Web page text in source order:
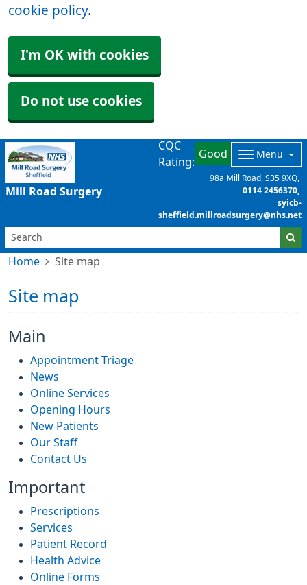
cookie policy.
I'm OK with cookies
Do not use cookies
Mill Road Surgery
CQC
Rating:
Good Menu
98a Mill Road S35 9XQ
0114 2456370
syicb-
sheffield.millroadsurgery@nhs.net
Home Site map
Site map
Main
Appointment Triage
News
Online Services
Opening Hours
New Patients
Our Staff
Contact Us
Important
Prescriptions
Services
Patient Record
Health Advice
Online Forms